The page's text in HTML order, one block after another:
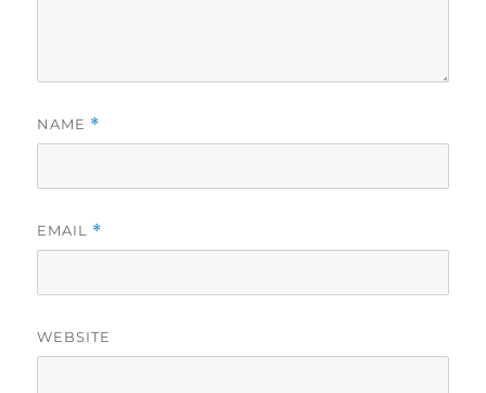
NAME *
EMAIL *
WEBSITE